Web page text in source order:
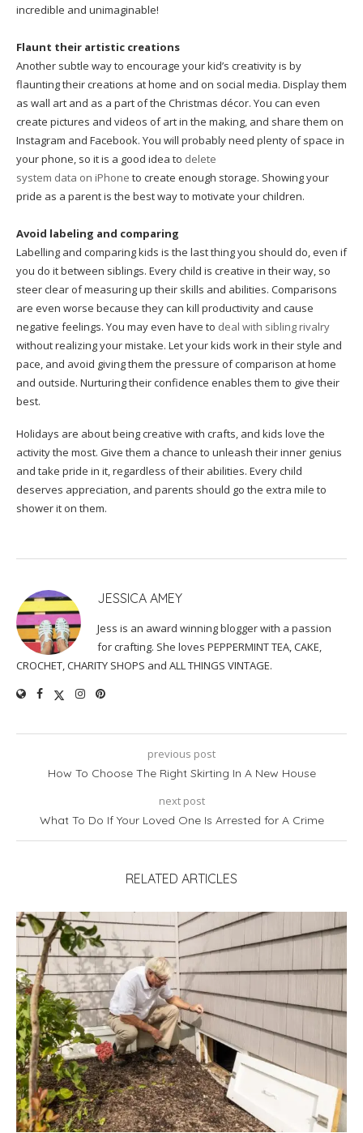
incredible and unimaginable!
Flaunt their artistic creations
Another subtle way to encourage your kid’s creativity is by
flaunting their creations at home and on social media. Display them
as wall art and as a part of the Christmas décor. You can even
create pictures and videos of art in the making, and share them on
Instagram and Facebook. You will probably need plenty of space in
your phone, so it is a good idea to delete
system data on iPhone to create enough storage. Showing your
pride as a parent is the best way to motivate your children.
Avoid labeling and comparing
Labelling and comparing kids is the last thing you should do, even if
you do it between siblings. Every child is creative in their way, so
steer clear of measuring up their skills and abilities. Comparisons
are even worse because they can kill productivity and cause
negative feelings. You may even have to deal with sibling rivalry
without realizing your mistake. Let your kids work in their style and
pace, and avoid giving them the pressure of comparison at home
and outside. Nurturing their confidence enables them to give their
best.
Holidays are about being creative with crafts, and kids love the
activity the most. Give them a chance to unleash their inner genius
and take pride in it, regardless of their abilities. Every child
deserves appreciation, and parents should go the extra mile to
shower it on them.
JESSICA AMEY
Jess is an award winning blogger with a passion
for crafting. She loves PEPPERMINT TEA, CAKE,
CROCHET, CHARITY SHOPS and ALL THINGS VINTAGE.
previous post
How To Choose The Right Skirting In A New House
next post
What To Do If Your Loved One Is Arrested for A Crime
RELATED ARTICLES